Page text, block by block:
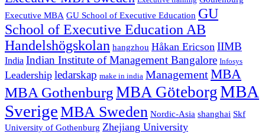
Executive MBA GU School of Executive Education GU
School of Executive Education AB
Handelshögskolan hangzhou Håkan Ericson IIMB
India Indian Institute of Management Bangalore Infosys
Leadership ledarskap make in india ManagementMBA
MBA GothenburgMBA GöteborgMBA
SverigeMBA Sweden Nordic-Asia shanghai Skf
University of Gothenburg Zhejiang University